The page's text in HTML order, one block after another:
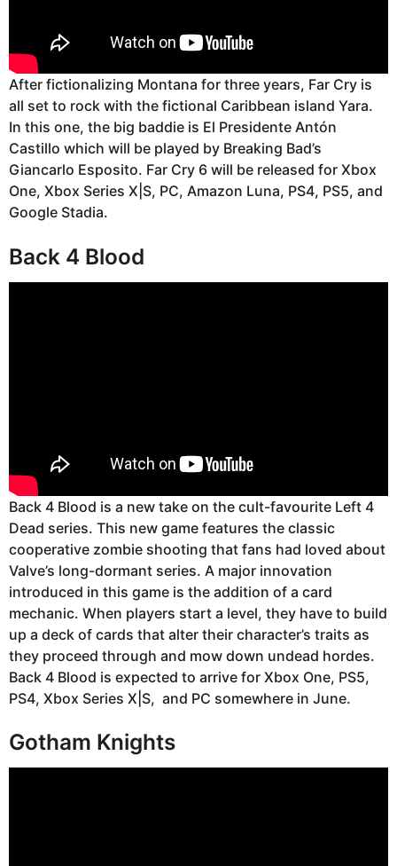
After fictionalizing Montana for three years, Far Cry is
all set to rock with the fictional Caribbean island Yara.
In this one, the big baddie is El Presidente Antón
Castillo which will be played by Breaking Bad’s
Giancarlo Esposito. Far Cry 6 will be released for Xbox
One, Xbox Series X|S, PC, Amazon Luna, PS4, PS5, and
Google Stadia.
Back 4 Blood
Back 4 Blood is a new take on the cult-favourite Left 4
Dead series. This new game features the classic
cooperative zombie shooting that fans had loved about
Valve’s long-dormant series. A major innovation
introduced in this game is the addition of a card
mechanic. When players start a level, they have to build
up a deck of cards that alter their character’s traits as
they proceed through and mow down undead hordes.
Back 4 Blood is expected to arrive for Xbox One, PS5,
PS4, Xbox Series X|S, and PC somewhere in June.
Gotham Knights